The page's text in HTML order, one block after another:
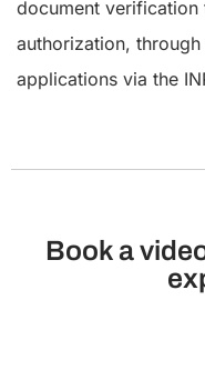
document verification
authorization,
applications via the
Book a